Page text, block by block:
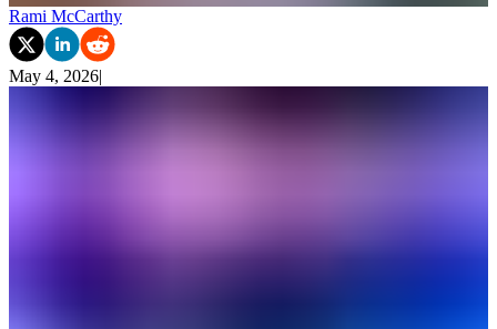
Rami McCarthy
May 4, 2026|